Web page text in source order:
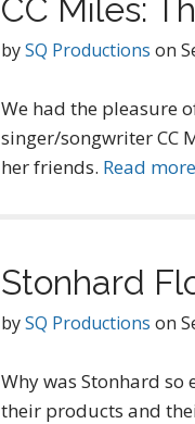
CC Miles:
bySQ Productions on
We had the pleasure
singer/songwriter CC
her friends. Read
Stonhard
bySQ Productions on
Why was Stonhard so
their products and